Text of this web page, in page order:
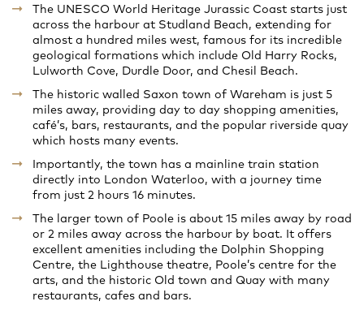
The UNESCO World Heritage Jurassic Coast starts just
across the harbour at Studland Beach, extending for
almost a hundred miles west, famous for its incredible
geological formations which include Old Harry Rocks,
Lulworth Cove, Durdle Door, and Chesil Beach.
The historic walled Saxon town of Wareham is just 5
miles away, providing day to day shopping amenities,
café’s, bars, restaurants, and the popular riverside quay
which hosts many events.
Importantly, the town has a mainline train station
directly into London Waterloo, with a journey time
from just 2 hours 16 minutes.
The larger town of Poole is about 15 miles away by road
or 2 miles away across the harbour by boat. It offers
excellent amenities including the Dolphin Shopping
Centre, the Lighthouse theatre, Poole’s centre for the
arts, and the historic Old town and Quay with many
restaurants, cafes and bars.